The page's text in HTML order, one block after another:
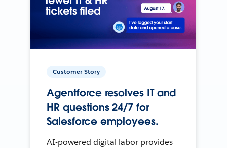
Customer Story
Agentforce resolves IT and
HR questions 24/7 for
Salesforce employees.
AI-powered digital labor provides